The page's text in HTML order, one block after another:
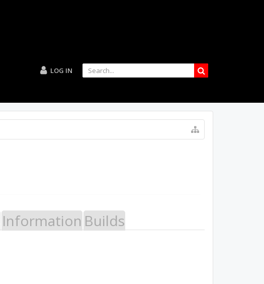
LOG IN
Information Builds